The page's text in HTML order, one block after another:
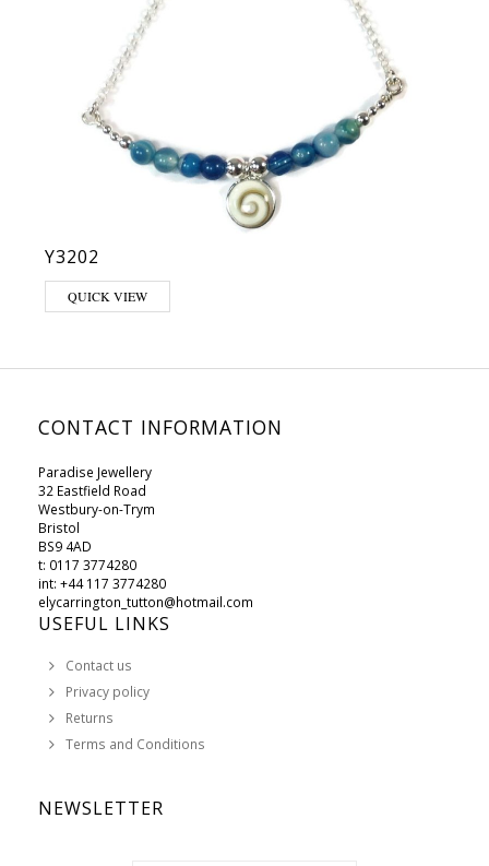
Y3202
QUICK VIEW
CONTACT INFORMATION
Paradise Jewellery
32 Eastfield Road
Westbury-on-Trym
Bristol
BS9 4AD
t: 0117 3774280
int: +44 117 3774280
elycarrington_tutton@hotmail.com
USEFUL LINKS
Contact us
Privacy policy
Returns
Terms and Conditions
NEWSLETTER